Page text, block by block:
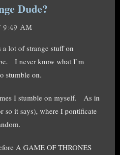
Dude?
9:49 AM
a lot of strange stuff on
I never know what I’m
stumble on.
I stumble on myself. As in
so it says), where I pontificate
A GAME OF THRONES